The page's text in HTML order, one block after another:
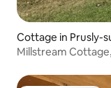
Cottage in Prusly-
Millstream